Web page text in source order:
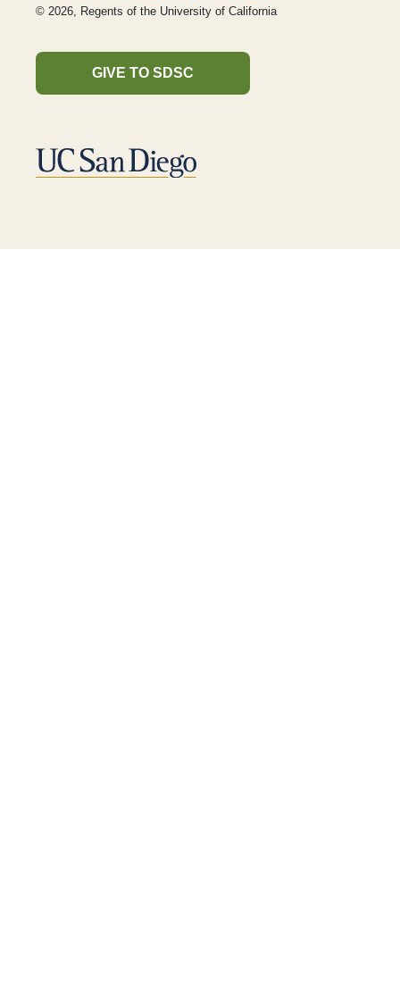
© 2026, Regents of the University of California
GIVE TO SDSC